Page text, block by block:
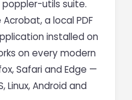
utils suite.
a local PDF
installed on
on every modern
Safari and Edge —
Linux, Android and